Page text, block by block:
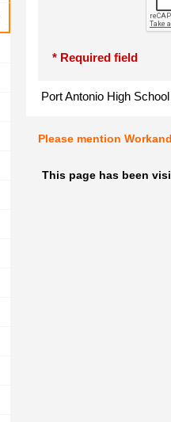
* Required field
Port Antonio High School
Please mention
This page has been